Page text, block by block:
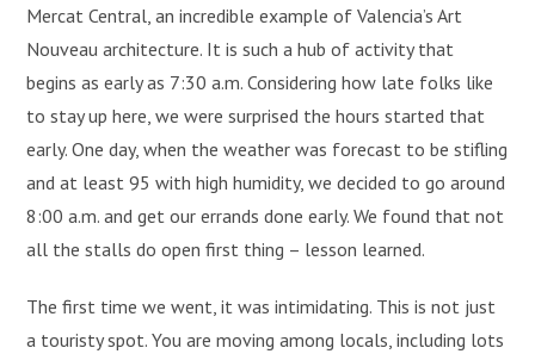
Mercat Central, an incredible example of Valencia’s Art
Nouveau architecture. It is such a hub of activity that
begins as early as 7:30 a.m. Considering how late folks like
to stay up here, we were surprised the hours started that
early. One day, when the weather was forecast to be stifling
and at least 95 with high humidity, we decided to go around
8:00 a.m. and get our errands done early. We found that not
all the stalls do open first thing – lesson learned.
The first time we went, it was intimidating. This is not just
a touristy spot. You are moving among locals, including lots